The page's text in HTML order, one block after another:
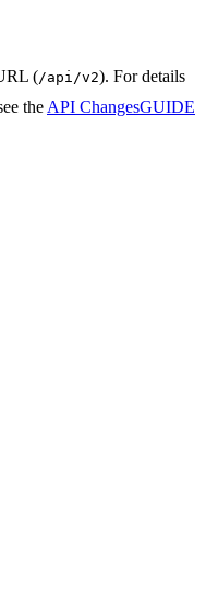
(/api/v2). For details
the API ChangesGUIDE